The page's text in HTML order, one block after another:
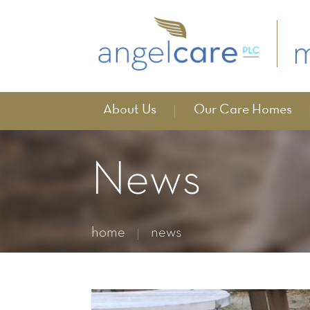
About Us Our Care Homes
News
home news